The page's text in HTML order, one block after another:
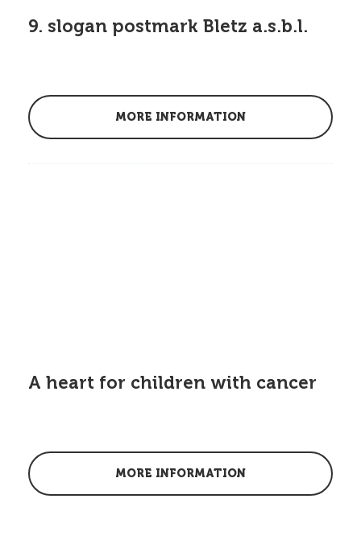
9. slogan postmark Bletz a.s.b.l.
MORE INFORMATION
A heart for children with cancer
MORE INFORMATION